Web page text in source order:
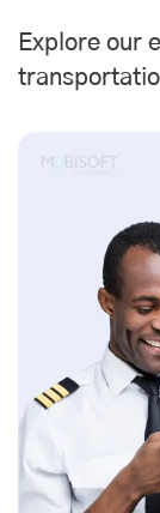
Explore our